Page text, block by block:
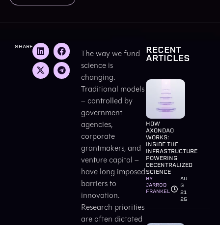
SHARE
The way we fund
science is
changing.
Traditional models
– controlled by
government
agencies,
corporate
grantmakers, and
venture capital –
have long imposed
barriers to
innovation.
Research priorities
are often dictated
RECENT
ARTICLES
HOW
AXONDAO
WORKS:
INSIDE THE
INFRASTRUCTURE
POWERING
DECENTRALIZED
SCIENCE
BY
JARROD
FRANKEL
AU
G
21
25